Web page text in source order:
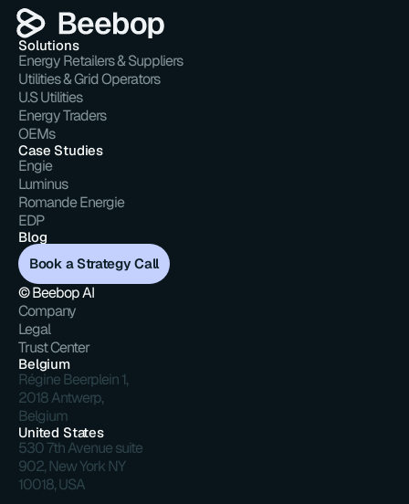
Solutions
Energy Retailers & Suppliers
Utilities & Grid Operators
U.S Utilities
Energy Traders
OEMs
Case Studies
Engie
Luminus
Romande Energie
EDP
Blog
Book a Strategy Call
© Beebop AI
Company
Legal
Trust Center
Belgium
Régine Beerplein 1,
2018 Antwerp,
Belgium
United States
530 7th Avenue suite
902, New York NY
10018, USA